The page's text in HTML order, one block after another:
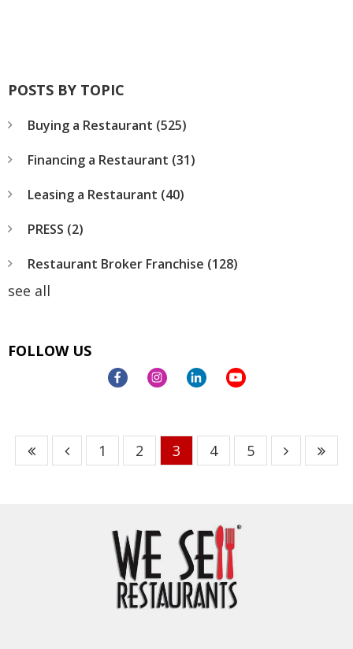
POSTS BY TOPIC
Buying a Restaurant (525)
Financing a Restaurant (31)
Leasing a Restaurant (40)
PRESS (2)
Restaurant Broker Franchise (128)
see all
FOLLOW US
1 2 3 4 5